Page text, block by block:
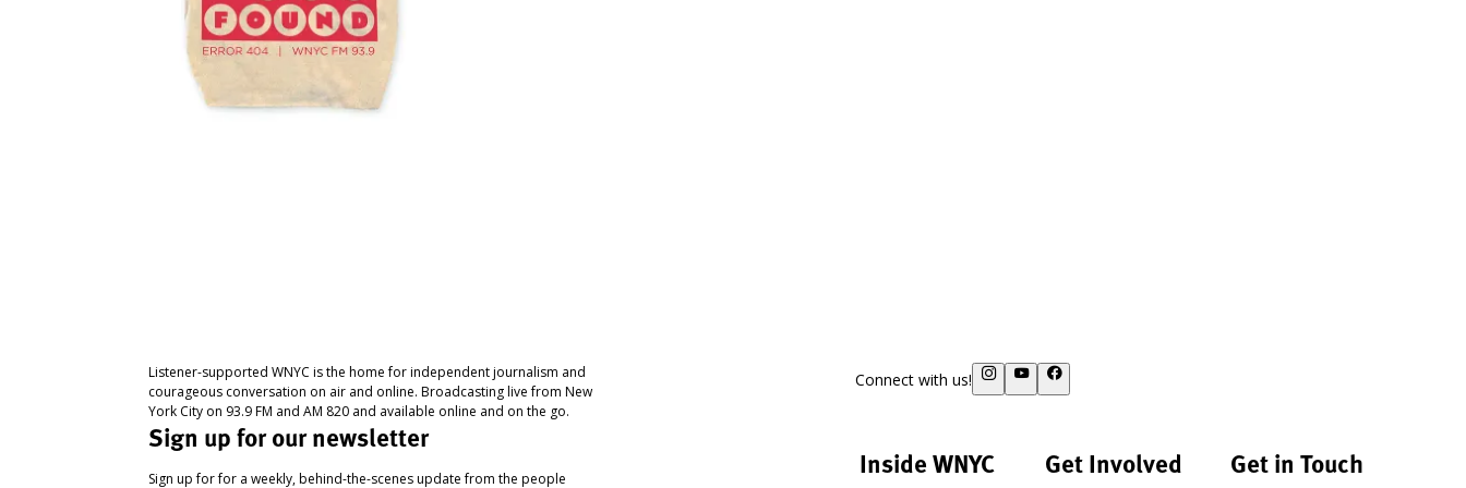
Listener-supported WNYC is the home for independent journalism and
courageous conversation on air and online. Broadcasting live from New
York City on 93.9 FM and AM 820 and available online and on the go.
Sign up for our newsletter
Sign up for for a weekly, behind-the-scenes update from the people
Connect with us!
Inside WNYC Get Involved Get in Touch